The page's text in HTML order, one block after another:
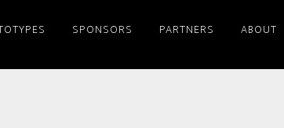
SPONSORS PARTNERS ABOUT